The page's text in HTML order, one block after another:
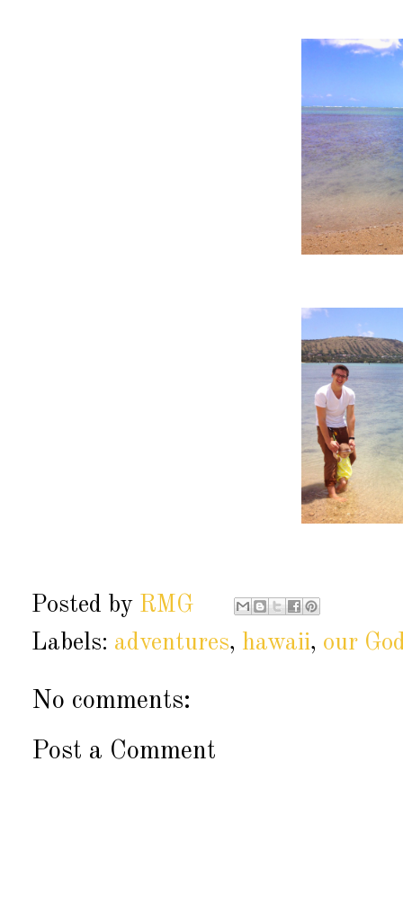
Posted by RMG
Labels: adventures, hawaii, our
No comments:
Post a Comment